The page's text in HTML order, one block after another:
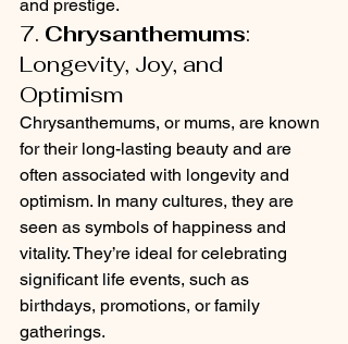
and prestige.
7. Chrysanthemums:
Longevity, Joy, and
Optimism
Chrysanthemums, or mums, are known
for their long-lasting beauty and are
often associated with longevity and
optimism. In many cultures, they are
seen as symbols of happiness and
vitality. They’re ideal for celebrating
significant life events, such as
birthdays, promotions, or family
gatherings.